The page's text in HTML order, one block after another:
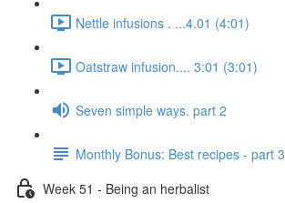
Nettle infusions . ...4.01 (4:01)
Oatstraw infusion.... 3:01 (3:01)
Seven simple ways. part 2
Monthly Bonus: Best recipes - part 3
Week 51 - Being an herbalist